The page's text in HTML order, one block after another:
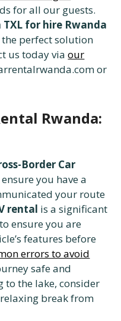
for all our guests.
for hire Rwanda
perfect solution
us today viaour
or
Rwanda:
Border Car
you have a
your route
rental is a significant
ensure you are
features before
errors to avoid
safe and
to the lake, consider
break from